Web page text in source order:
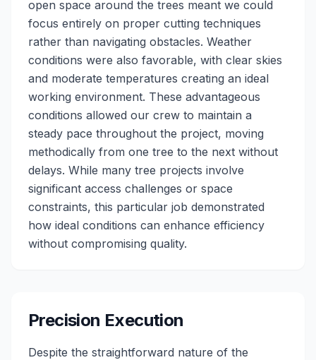
open space around the trees meant we could
focus entirely on proper cutting techniques
rather than navigating obstacles. Weather
conditions were also favorable, with clear skies
and moderate temperatures creating an ideal
working environment. These advantageous
conditions allowed our crew to maintain a
steady pace throughout the project, moving
methodically from one tree to the next without
delays. While many tree projects involve
significant access challenges or space
constraints, this particular job demonstrated
how ideal conditions can enhance efficiency
without compromising quality.
Precision Execution
Despite the straightforward nature of the